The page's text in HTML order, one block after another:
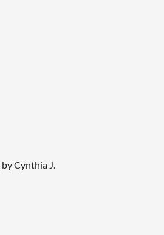
by Cynthia J.